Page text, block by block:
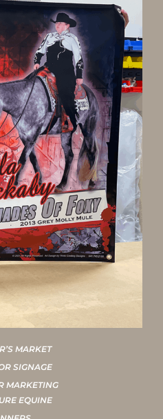
MARKET
SIGNAGE
MARKETING
EQUINE